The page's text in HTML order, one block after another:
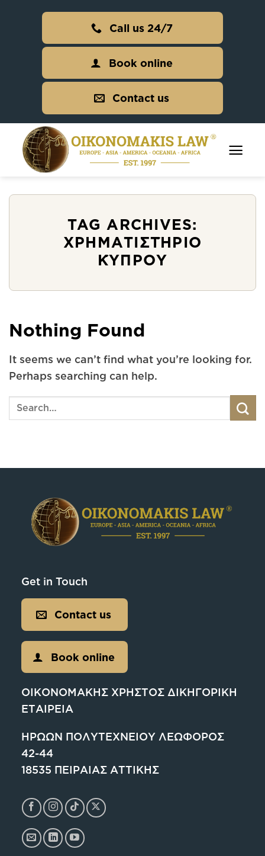
Call us 24/7
Book online
Contact us
TAG ARCHIVES:
ΧΡΗΜΑΤΙΣΤΉΡΙΟ
ΚΎΠΡΟΥ
Nothing Found
It seems we can’t find what you’re looking for.
Perhaps searching can help.
Get in Touch
Contact us
Book online
ΟΙΚΟΝΟΜΑΚΗΣ ΧΡΗΣΤΟΣ ΔΙΚΗΓΟΡΙΚΗ
ΕΤΑΙΡΕΙΑ
ΗΡΩΩΝ ΠΟΛΥΤΕΧΝΕΙΟΥ ΛΕΩΦΟΡΟΣ
42-44
18535 ΠΕΙΡΑΙΑΣ ΑΤΤΙΚΗΣ